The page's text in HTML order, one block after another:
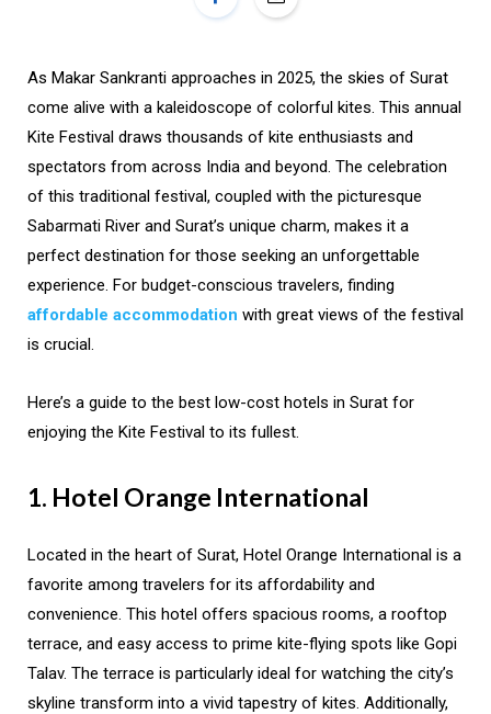
As Makar Sankranti approaches in 2025, the skies of Surat
come alive with a kaleidoscope of colorful kites. This annual
Kite Festival draws thousands of kite enthusiasts and
spectators from across India and beyond. The celebration
of this traditional festival, coupled with the picturesque
Sabarmati River and Surat’s unique charm, makes it a
perfect destination for those seeking an unforgettable
experience. For budget-conscious travelers, finding
affordable accommodation with great views of the festival
is crucial.
Here’s a guide to the best low-cost hotels in Surat for
enjoying the Kite Festival to its fullest.
1. Hotel Orange International
Located in the heart of Surat, Hotel Orange International is a
favorite among travelers for its affordability and
convenience. This hotel offers spacious rooms, a rooftop
terrace, and easy access to prime kite-flying spots like Gopi
Talav. The terrace is particularly ideal for watching the city’s
skyline transform into a vivid tapestry of kites. Additionally,